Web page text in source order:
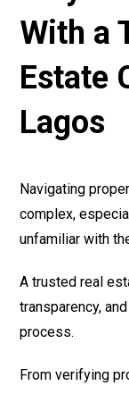
With a
Estate
Lagos
Navigating
complex,
unfamiliar with
A trusted real
transparency,
process.
From verifying